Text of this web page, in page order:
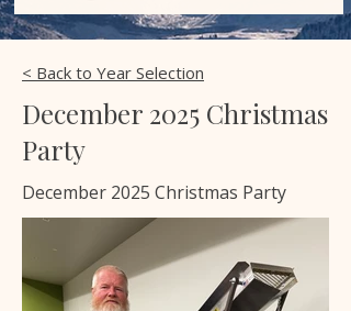
< Back to Year Selection
December 2025 Christmas
Party
December 2025 Christmas Party